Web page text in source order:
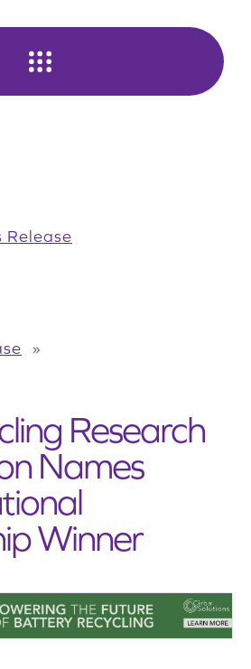
Release
»
Research
Names
Winner